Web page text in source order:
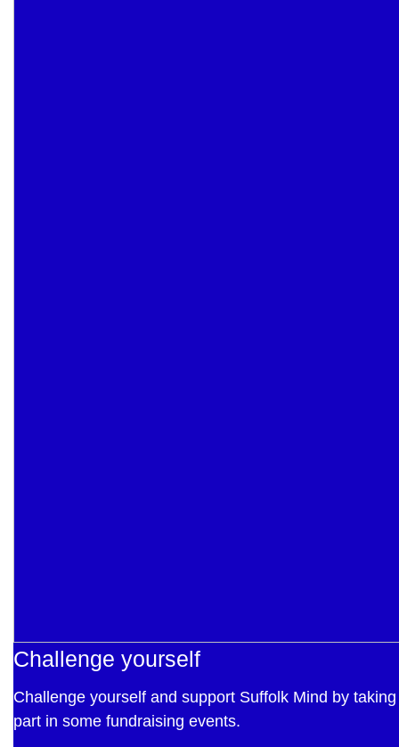
Challenge yourself
Challenge yourself and support Suffolk Mind by taking
part in some fundraising events.